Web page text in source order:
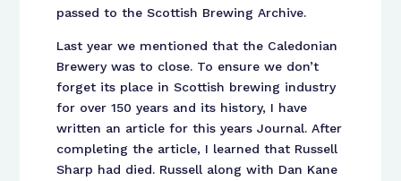
passed to the Scottish Brewing Archive.
Last year we mentioned that the Caledonian
Brewery was to close. To ensure we don’t
forget its place in Scottish brewing industry
for over 150 years and its history, I have
written an article for this years Journal. After
completing the article, I learned that Russell
Sharp had died. Russell along with Dan Kane